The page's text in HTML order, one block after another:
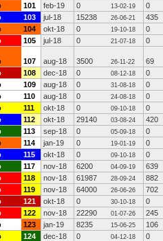
101 feb-19 0 13-02-19
0
103 jul-18 15238 26-06-21
435
104 okt-18 0 19-10-18
0
105 jul-18 0 21-07-18 0
107 aug-18 3500 26-11-22
69
108 dec-18 0 08-12-18
0
109 aug-18 0 31-08-18
0
110 aug-18 0 24-08-18
0
111 okt-18 0 09-10-18
0
112 okt-18 29140 03-08-24
420
113 sep-18 0 05-09-18
0
114 jan-19 0 19-01-19
0
115 okt-18 0 09-10-18
0
117 nov-18 6200 04-09-19
639
118 nov-18 61987 28-09-24
882
119 nov-18 64000 26-06-26
702
121 okt-18 0 30-10-18
0
122 nov-18 22290 01-07-26
245
123 jan-19 8235 15-06-25
106
124 dec-18 0 04-12-18
0